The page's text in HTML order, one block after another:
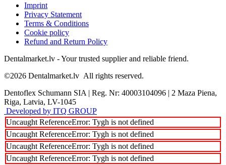
Imprint
Privacy Statement
Terms & Conditions
Cookie policy
Refund and Return Policy
Dentalmarket.lv - Your trusted supplier and reliable friend.
©2026 Dentalmarket.lv All rights reserved.
Dentoflex Schumann SIA | Reg. Nr: 40003104096 | 2 Maza Piena,
Riga, Latvia, LV-1045
Developed by ITQ GROUP
Uncaught ReferenceError: Tygh is not defined
Uncaught ReferenceError: Tygh is not defined
Uncaught ReferenceError: Tygh is not defined
Uncaught ReferenceError: Tygh is not defined